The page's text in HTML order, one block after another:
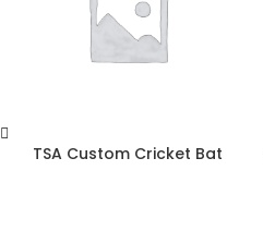
TSA Custom Cricket Bat